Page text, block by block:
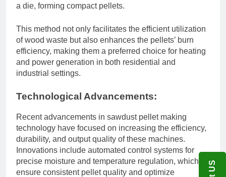
a die, forming compact pellets.
This method not only facilitates the efficient utilization
of wood waste but also enhances the pellets’ burn
efficiency, making them a preferred choice for heating
and power generation in both residential and
industrial settings.
Technological Advancements:
Recent advancements in sawdust pellet making
technology have focused on increasing the efficiency,
durability, and output quality of these machines.
Innovations include automated control systems for
precise moisture and temperature regulation, which
ensure consistent pellet quality and optimize